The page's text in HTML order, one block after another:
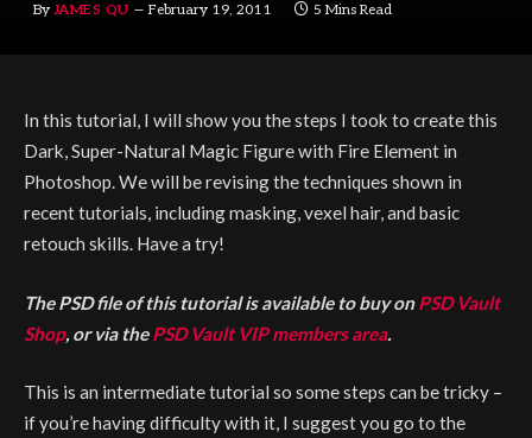
By JAMES QU February 19, 2011 5 Mins Read
In this tutorial, I will show you the steps I took to create this
Dark, Super-Natural Magic Figure with Fire Element in
Photoshop. We will be revising the techniques shown in
recent tutorials, including masking, vexel hair, and basic
retouch skills. Have a try!
The PSD file of this tutorial is available to buy onPSD Vault
Shop, or via thePSD Vault VIP members area.
This is an intermediate tutorial so some steps can be tricky –
if you’re having difficulty with it, I suggest you go to the